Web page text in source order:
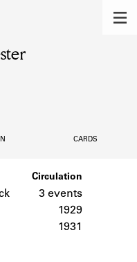
of the lending
and
CARDS
Circulation
3 events
1929
1931